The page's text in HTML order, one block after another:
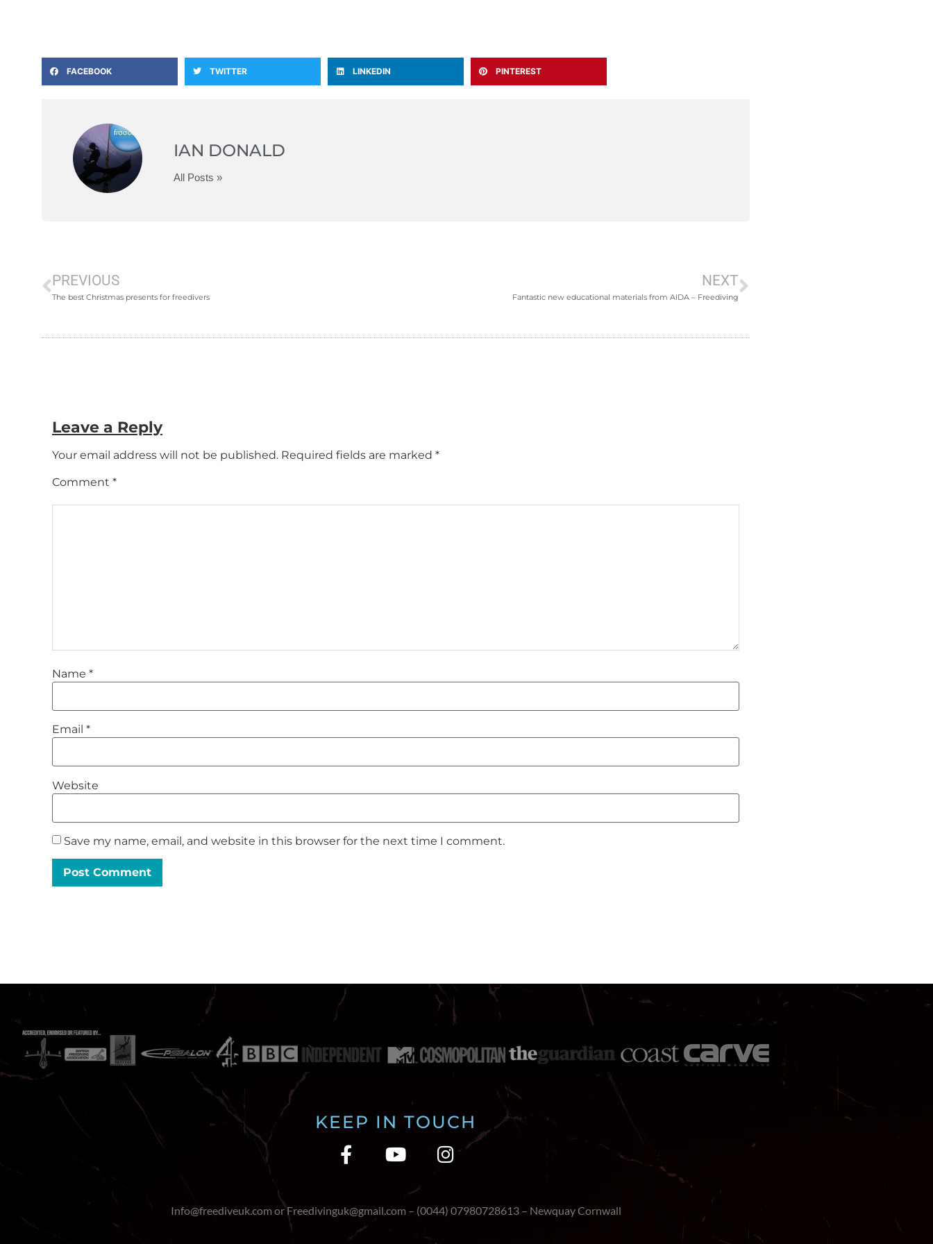
FACEBOOK TWITTER LINKEDIN PINTEREST
IAN DONALD
All Posts »
PREVIOUS
The best Christmas presents for freedivers
NEXT
Fantastic new educational materials from AIDA – Freediving
Leave a Reply
Your email address will not be published. Required fields are marked *
Comment *
Name *
Email *
Website
Save my name, email, and website in this browser for the next time I comment.
KEEP IN TOUCH
Info@freediveuk.com or Freedivinguk@gmail.com – (0044) 07980728613 – Newquay Cornwall